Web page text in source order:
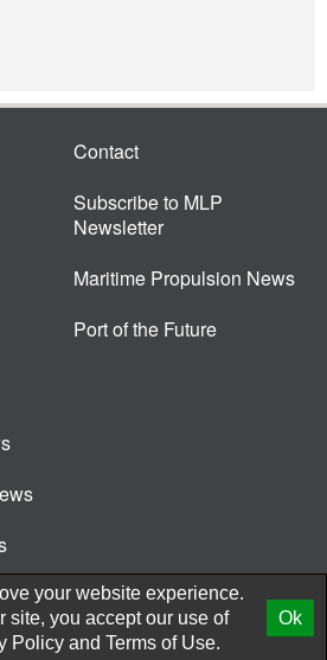
Contact
Subscribe to MLP
Newsletter
Maritime Propulsion News
Port of the Future
your website experience.
site, you accept our use of
Policy and Terms of Use.
Ok